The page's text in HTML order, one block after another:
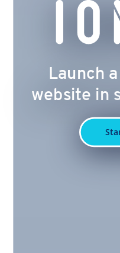
Launch
website in